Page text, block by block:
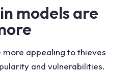
models are
appealing to thieves
and vulnerabilities.